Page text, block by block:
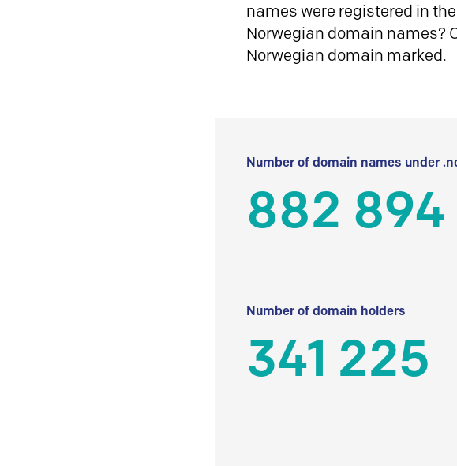
names were registered in
Norwegian domain names?
Norwegian domain marked.
Number of domain names under
882 894
Number of domain holders
341 225